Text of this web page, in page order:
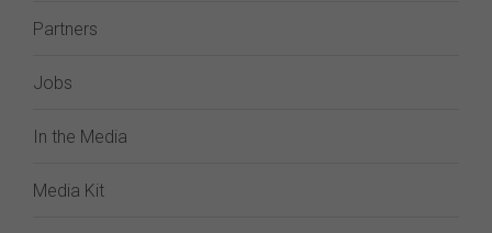
Partners
Jobs
In the Media
Media Kit